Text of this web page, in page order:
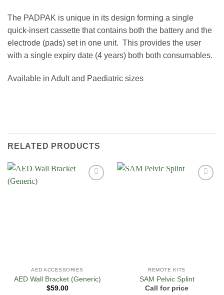
The PADPAK is unique in its design forming a single
quick-insert cassette that contains both the battery and the
electrode (pads) set in one unit. This provides the user
with a single expiry date (4 years) both both consumables.
Available in Adult and Paediatric sizes
RELATED PRODUCTS
AED ACCESSORIES
AED Wall Bracket (Generic)
$59.00
REMOTE KITS
SAM Pelvic Splint
Call for price